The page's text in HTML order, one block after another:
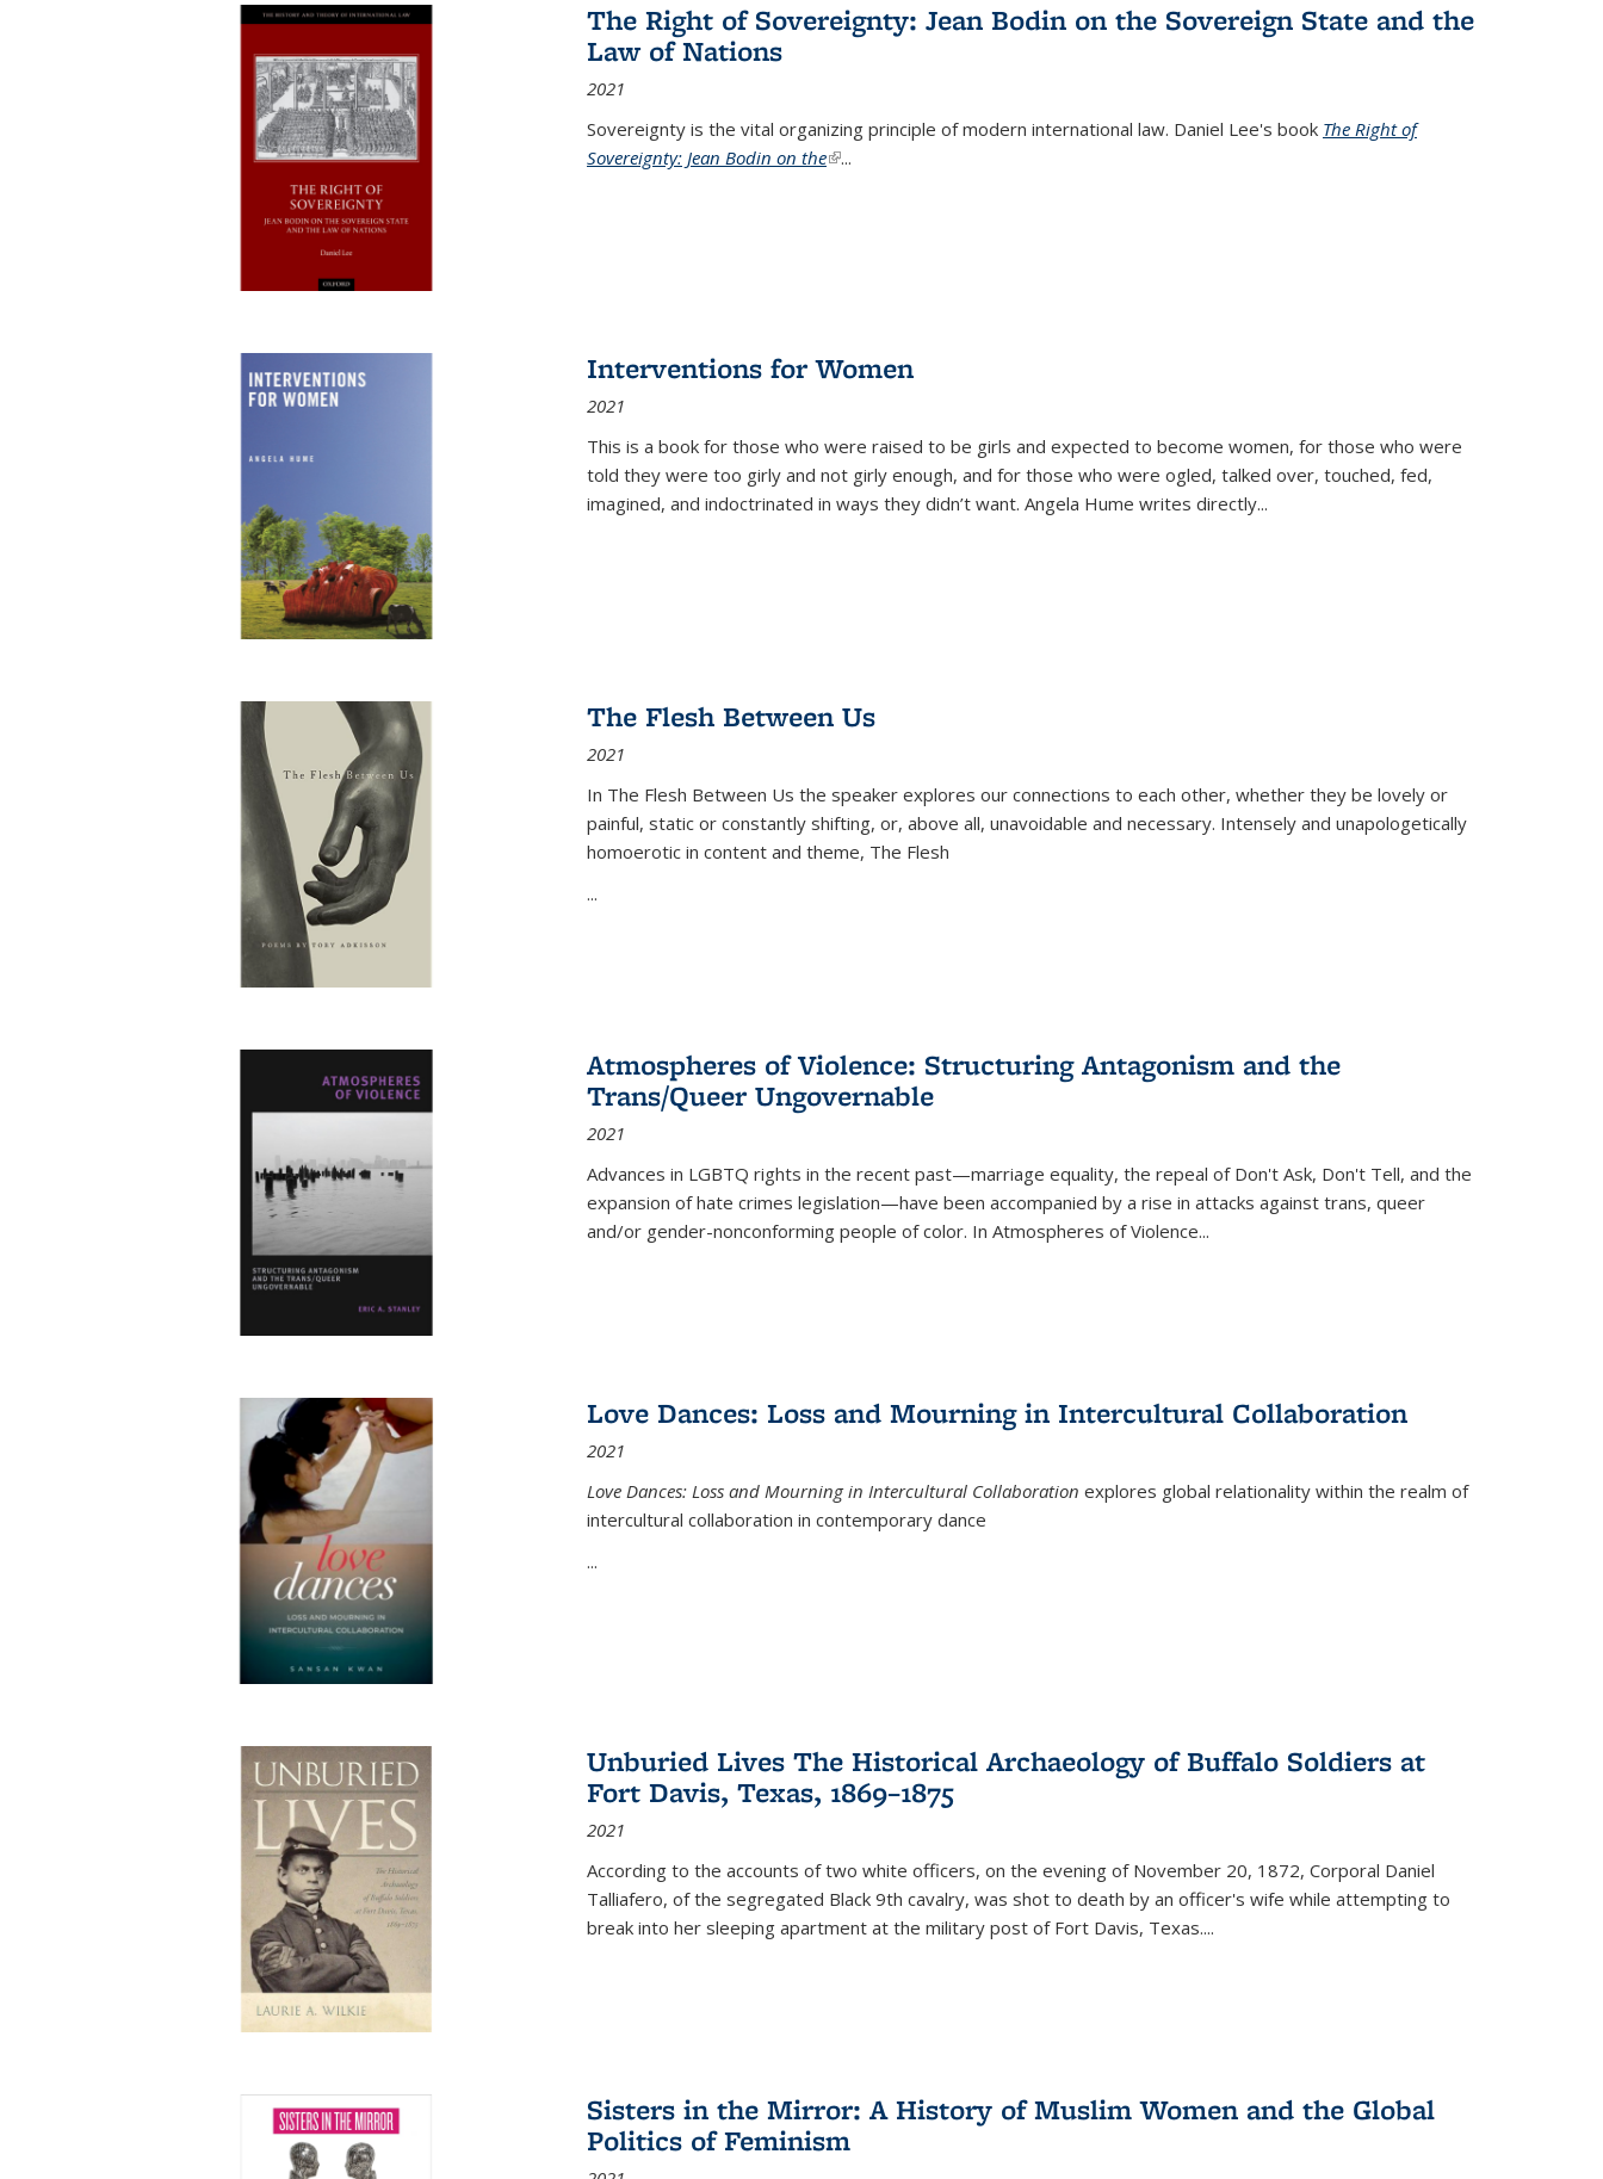
The Right of Sovereignty: Jean Bodin on the Sovereign State and the
Law of Nations
2021
Sovereignty is the vital organizing principle of modern international law. Daniel Lee's book The Right of
Sovereignty: Jean Bodin on the(link is external)
...
Interventions for Women
2021
This is a book for those who were raised to be girls and expected to become women, for those who were
told they were too girly and not girly enough, and for those who were ogled, talked over, touched, fed,
imagined, and indoctrinated in ways they didn’t want. Angela Hume writes directly...
The Flesh Between Us
2021
In The Flesh Between Us the speaker explores our connections to each other, whether they be lovely or
painful, static or constantly shifting, or, above all, unavoidable and necessary. Intensely and unapologetically
homoerotic in content and theme, The Flesh
...
Atmospheres of Violence: Structuring Antagonism and the
Trans/Queer Ungovernable
2021
Advances in LGBTQ rights in the recent past—marriage equality, the repeal of Don't Ask, Don't Tell, and the
expansion of hate crimes legislation—have been accompanied by a rise in attacks against trans, queer
and/or gender-nonconforming people of color. In Atmospheres of Violence...
Love Dances: Loss and Mourning in Intercultural Collaboration
2021
Love Dances: Loss and Mourning in Intercultural Collaboration explores global relationality within the realm of
intercultural collaboration in contemporary dance
...
Unburied Lives The Historical Archaeology of Buffalo Soldiers at
Fort Davis, Texas, 1869–1875
2021
According to the accounts of two white officers, on the evening of November 20, 1872, Corporal Daniel
Talliafero, of the segregated Black 9th cavalry, was shot to death by an officer's wife while attempting to
break into her sleeping apartment at the military post of Fort Davis, Texas....
Sisters in the Mirror: A History of Muslim Women and the Global
Politics of Feminism